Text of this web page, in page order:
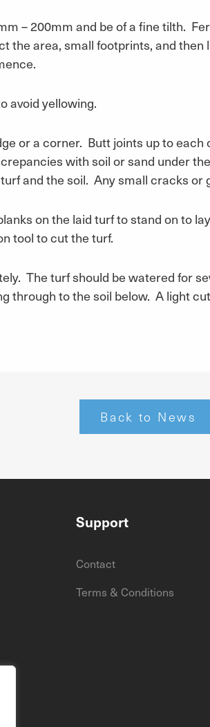
– 200mm and be of a fine tilth.
the area, small footprints, and
avoid yellowing.
or a corner. Butt joints up to
with soil or sand under
and the soil. Any small cracks or
on the laid turf to stand on to
tool to cut the turf.
The turf should be watered for
through to the soil below. A light
Back to News
Support
Contact
Terms & Conditions